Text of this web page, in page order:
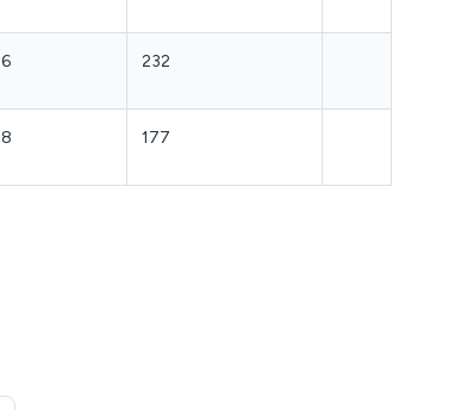
6 232
8 177